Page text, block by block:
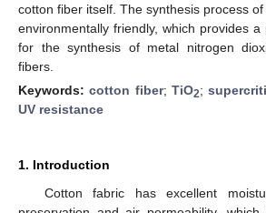
cotton fiber itself. The synthesis process of
environmentally friendly, which provides
for the synthesis of metal nitrogen
fibers.
Keywords:cotton fiber;TiO2;
UV resistance
1. Introduction
Cotton fabric has excellent